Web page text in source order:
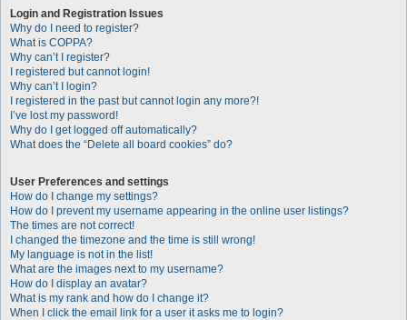
Login and Registration Issues
Why do I need to register?
What is COPPA?
Why can’t I register?
I registered but cannot login!
Why can’t I login?
I registered in the past but cannot login any more?!
I’ve lost my password!
Why do I get logged off automatically?
What does the “Delete all board cookies” do?
User Preferences and settings
How do I change my settings?
How do I prevent my username appearing in the online user listings?
The times are not correct!
I changed the timezone and the time is still wrong!
My language is not in the list!
What are the images next to my username?
How do I display an avatar?
What is my rank and how do I change it?
When I click the email link for a user it asks me to login?